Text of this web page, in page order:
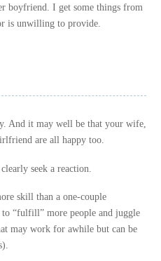
boyfriend. I get some things from
is unwilling to provide.
And it may well be that your wife,
are all happy too.
seek a reaction.
skill than a one-couple
“fulfill” more people and juggle
may work for awhile but can be